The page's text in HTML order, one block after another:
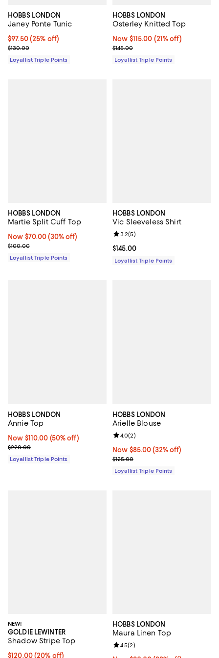
HOBBS LONDON
Janey Ponte Tunic
Current price $97.50; 25% off;
$97.50 (25% off)
Previous price $130.00
$130.00
Loyallist Triple Points
HOBBS LONDON
Osterley Knitted Top
Now $115.00; 21% off;
Now $115.00 (21% off)
Previous price $145.00
$145.00
Loyallist Triple Points
HOBBS LONDON
Martie Split Cuff Top
Now $70.00; 30% off;
Now $70.00 (30% off)
Previous price $100.00
$100.00
Loyallist Triple Points
HOBBS LONDON
Vic Sleeveless Shirt
Current price $145.00; ;
$145.00
Review rating: 3.2 out of 5; 5
3.2(5)
Loyallist Triple Points
HOBBS LONDON
Annie Top
Now $110.00; 50% off;
Now $110.00 (50% off)
Previous price $220.00
$220.00
Loyallist Triple Points
HOBBS LONDON
Arielle Blouse
Now $85.00; 32% off;
Now $85.00 (32% off)
Previous price $125.00
$125.00
Review rating: 4.0 out of 5; 2
4.0(2)
Loyallist Triple Points
NEW!
GOLDIE LEWINTER
Shadow Stripe Top
Current price $120.00; 20% off; undefined;
$120.00(20% off)
HOBBS LONDON
Maura Linen Top
Review rating: 4.5 out of 5; 2
4.5(2)